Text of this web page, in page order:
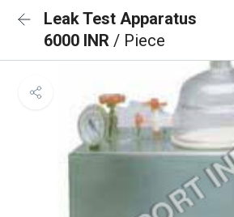
Leak Test Apparatus
6000 INR / Piece